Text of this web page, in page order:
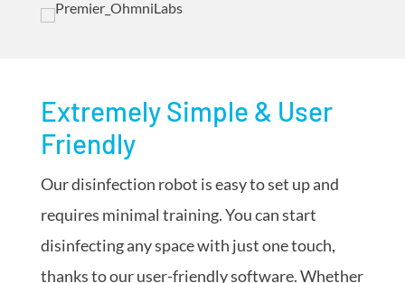
Extremely Simple & User
Friendly
Our disinfection robot is easy to set up and
requires minimal training. You can start
disinfecting any space with just one touch,
thanks to our user-friendly software. Whether